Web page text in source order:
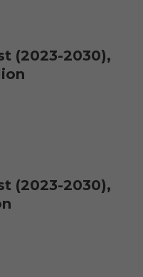
(2023-2030),
(2023-2030),